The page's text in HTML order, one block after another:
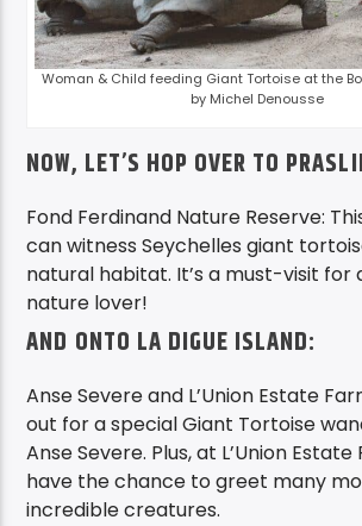
Woman & Child feeding Giant Tortoise at the
by Michel Denousse
NOW, LET’S HOP OVER TO
Fond Ferdinand Nature Reserve:
can witness Seychelles giant
natural habitat. It’s a must-visit for
nature lover!
AND ONTO LA DIGUE ISLAND:
Anse Severe and L’Union Estate
out for a special Giant Tortoise
Anse Severe. Plus, at L’Union Estate
have the chance to greet many
incredible creatures.